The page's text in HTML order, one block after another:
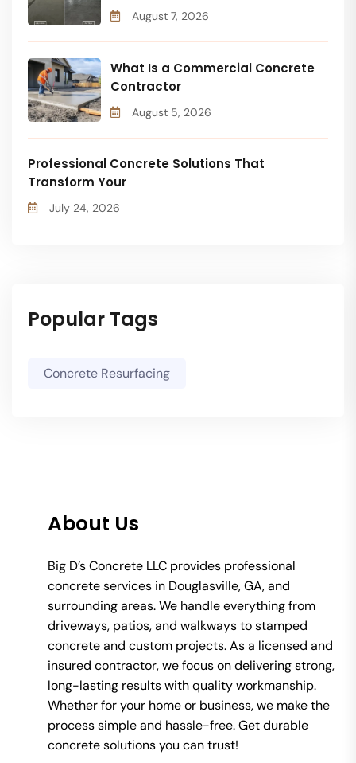
August 7, 2026
What Is a Commercial Concrete
Contractor
August 5, 2026
Professional Concrete Solutions That
Transform Your
July 24, 2026
Popular Tags
Concrete Resurfacing
About Us
Big D’s Concrete LLC provides professional
concrete services in Douglasville, GA, and
surrounding areas. We handle everything from
driveways, patios, and walkways to stamped
concrete and custom projects. As a licensed and
insured contractor, we focus on delivering strong,
long-lasting results with quality workmanship.
Whether for your home or business, we make the
process simple and hassle-free. Get durable
concrete solutions you can trust!